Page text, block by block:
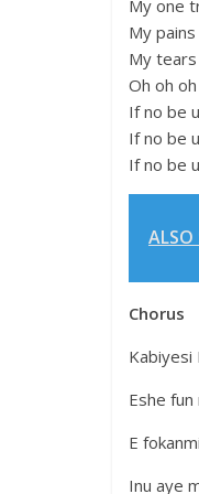
My one
My
My
Oh oh
If no be
If no be
If no be
ALSO
Chorus
Kabiyesi
Eshe
E
Inu aye